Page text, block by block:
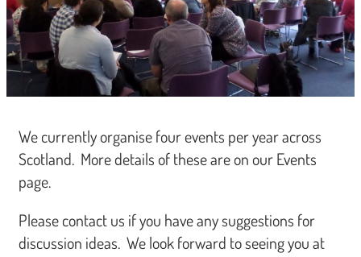
We currently organise four events per year across
Scotland. More details of these are on our Events
page.
Please contact us if you have any suggestions for
discussion ideas. We look forward to seeing you at